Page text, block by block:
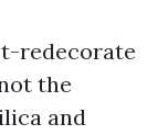
redecorate
the
and